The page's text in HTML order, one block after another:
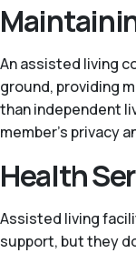
An assisted living
ground, providing
than independent
member’s privacy
Health
Assisted living
support, but they